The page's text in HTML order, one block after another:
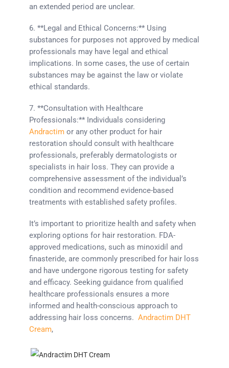
an extended period are unclear.
6. **Legal and Ethical Concerns:** Using
substances for purposes not approved by medical
professionals may have legal and ethical
implications. In some cases, the use of certain
substances may be against the law or violate
ethical standards.
7. **Consultation with Healthcare
Professionals:** Individuals considering
Andractim or any other product for hair
restoration should consult with healthcare
professionals, preferably dermatologists or
specialists in hair loss. They can provide a
comprehensive assessment of the individual’s
condition and recommend evidence-based
treatments with established safety profiles.
It’s important to prioritize health and safety when
exploring options for hair restoration. FDA-
approved medications, such as minoxidil and
finasteride, are commonly prescribed for hair loss
and have undergone rigorous testing for safety
and efficacy. Seeking guidance from qualified
healthcare professionals ensures a more
informed and health-conscious approach to
addressing hair loss concerns. Andractim DHT
Cream,